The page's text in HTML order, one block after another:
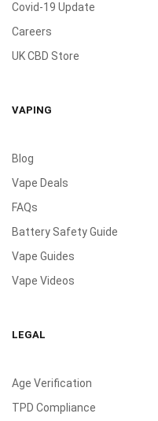
Covid-19 Update
Careers
UK CBD Store
VAPING
Blog
Vape Deals
FAQs
Battery Safety Guide
Vape Guides
Vape Videos
LEGAL
Age Verification
TPD Compliance